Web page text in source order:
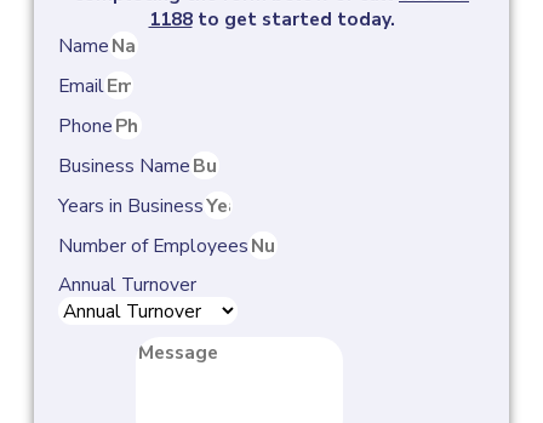
1188to get started today.
Name
Email
Phone
Business Name
Years in Business
Number of Employees
Annual Turnover